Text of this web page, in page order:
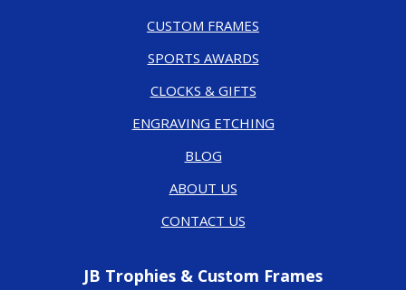
CUSTOM FRAMES
SPORTS AWARDS
CLOCKS & GIFTS
ENGRAVING ETCHING
BLOG
ABOUT US
CONTACT US
JB Trophies & Custom Frames